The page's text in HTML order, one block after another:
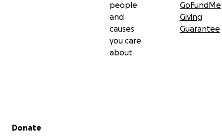
people
and
causes
you care
about
GoFundMe
Giving
Guarantee
Secondary menu
Donate